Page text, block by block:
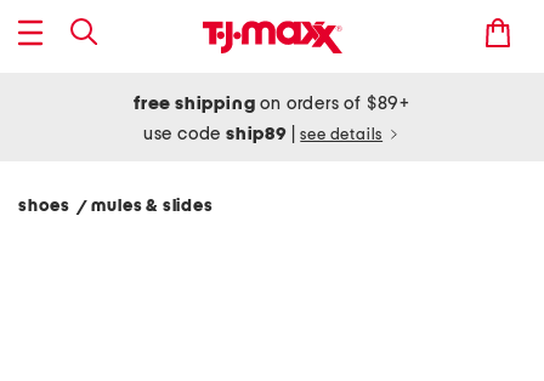
free shipping on orders of $89+
use codeship89 see details
shoes / mules & slides